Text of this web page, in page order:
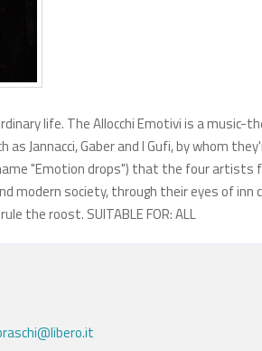
life. The Allocchi Emotivi is a
Jannacci, Gaber and I Gufi, by whom
"Emotion drops") that the four artists
modern society, through their eyes of
the roost. SUITABLE FOR: ALL